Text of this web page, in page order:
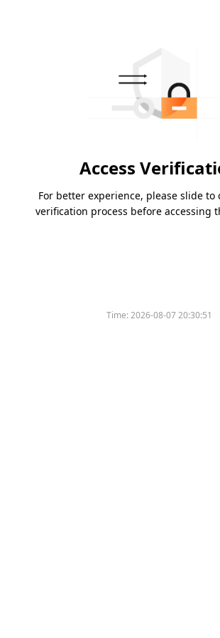
Access
For better experience, please slide to
verification process before accessing
Time:2026-08-07 20:30:51